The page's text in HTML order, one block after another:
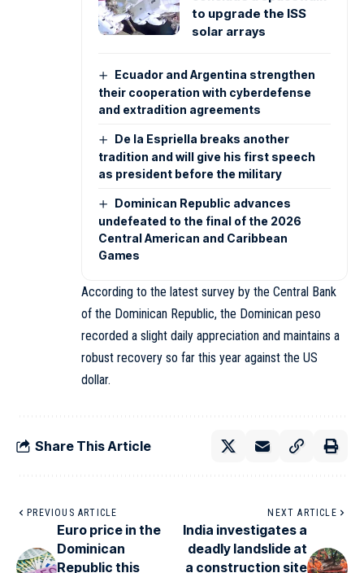
to upgrade the ISS
solar arrays
Ecuador and Argentina strengthen
their cooperation with cyberdefense
and extradition agreements
De la Espriella breaks another
tradition and will give his first speech
as president before the military
Dominican Republic advances
undefeated to the final of the 2026
Central American and Caribbean
Games
According to the latest survey by the Central Bank
of the Dominican Republic, the Dominican peso
recorded a slight daily appreciation and maintains a
robust recovery so far this year against the US
dollar.
Share This Article
PREVIOUS ARTICLE
Euro price in the
Dominican
Republic this
NEXT ARTICLE
India investigates a
deadly landslide at
a construction site